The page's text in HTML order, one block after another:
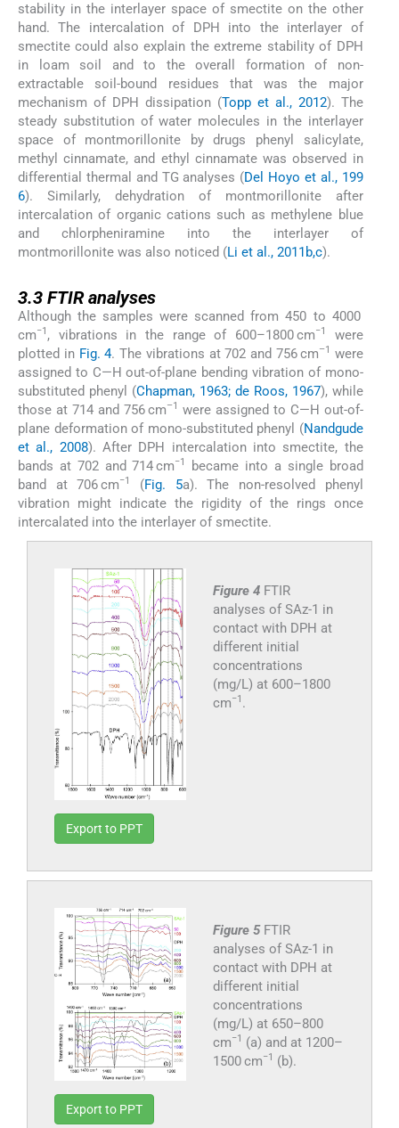
stability in the interlayer space of smectite on the other
hand. The intercalation of DPH into the interlayer of
smectite could also explain the extreme stability of DPH
in loam soil and to the overall formation of non-
extractable soil-bound residues that was the major
mechanism of DPH dissipation (Topp et al., 2012). The
steady substitution of water molecules in the interlayer
space of montmorillonite by drugs phenyl salicylate,
methyl cinnamate, and ethyl cinnamate was observed in
differential thermal and TG analyses (Del Hoyo et al., 199
6). Similarly, dehydration of montmorillonite after
intercalation of organic cations such as methylene blue
and chlorpheniramine into the interlayer of
montmorillonite was also noticed (Li et al., 2011b,c).
3.3 FTIR analyses
Although the samples were scanned from 450 to 4000
cm−1 , vibrations in the range of 600–1800 cm−1
were
plotted in Fig. 4. The vibrations at 702 and 756 cm–1
were
assigned to C—H out-of-plane bending vibration of mono-
substituted phenyl (Chapman, 1963; de Roos, 1967), while
those at 714 and 756 cm–1
were assigned to C—H out-of-
plane deformation of mono-substituted phenyl (Nandgude
et al., 2008). After DPH intercalation into smectite, the
bands at 702 and 714 cm−1
became into a single broad
band at 706 cm−1 (Fig. 5a). The non-resolved phenyl
vibration might indicate the rigidity of the rings once
intercalated into the interlayer of smectite.
Figure 4 FTIR
analyses of SAz-1 in
contact with DPH at
different initial
concentrations
(mg/L) at 600–1800
cm−1 .
Export to PPT
Figure 5 FTIR
analyses of SAz-1 in
contact with DPH at
different initial
concentrations
(mg/L) at 650–800
cm−1
(a) and at 1200–
1500 cm−1 (b).
Export to PPT